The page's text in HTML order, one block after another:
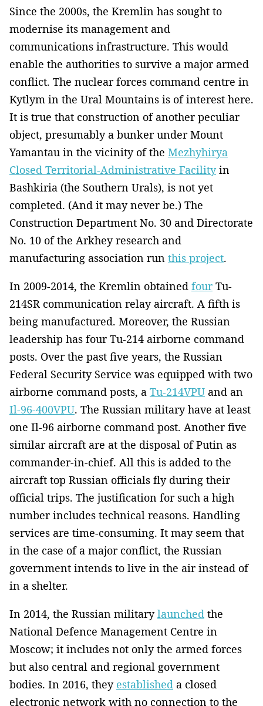
Since the 2000s, the Kremlin has sought to
modernise its management and
communications infrastructure. This would
enable the authorities to survive a major armed
conflict. The nuclear forces command centre in
Kytlym in the Ural Mountains is of interest here.
It is true that construction of another peculiar
object, presumably a bunker under Mount
Yamantau in the vicinity of the Mezhyhirya
Closed Territorial-Administrative Facilityin
Bashkiria (the Southern Urals), is not yet
completed. (And it may never be.) The
Construction Department No. 30 and Directorate
No. 10 of the Arkhey research and
manufacturing association run this project.
In 2009-2014, the Kremlin obtained fourTu-
214SR communication relay aircraft. A fifth is
being manufactured. Moreover, the Russian
leadership has four Tu-214 airborne command
posts. Over the past five years, the Russian
Federal Security Service was equipped with two
airborne command posts, a Tu-214VPU and an
Il-96-400VPU. The Russian military have at least
one Il-96 airborne command post. Another five
similar aircraft are at the disposal of Putin as
commander-in-chief. All this is added to the
aircraft top Russian officials fly during their
official trips. The justification for such a high
number includes technical reasons. Handling
services are time-consuming. It may seem that
in the case of a major conflict, the Russian
government intends to live in the air instead of
in a shelter.
In 2014, the Russian militarylaunched the
National Defence Management Centre in
Moscow; it includes not only the armed forces
but also central and regional government
bodies. In 2016, they established a closed
electronic network with no connection to the